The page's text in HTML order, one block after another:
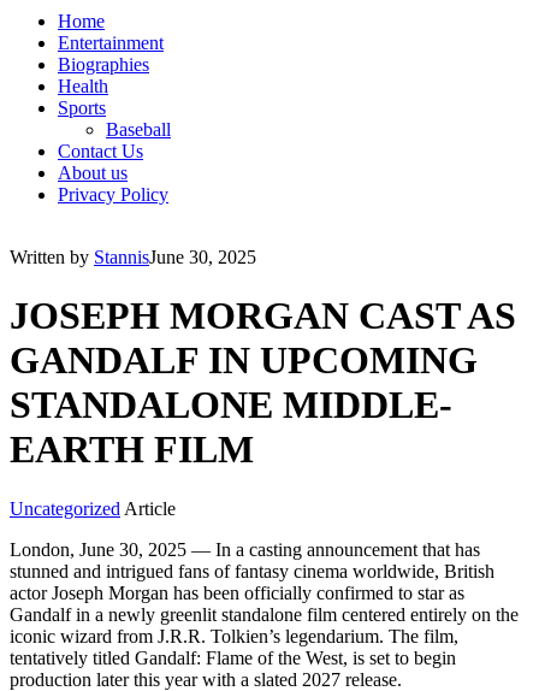
Home
Entertainment
Biographies
Health
Sports
Baseball
Contact Us
About us
Privacy Policy
Written by StannisJune 30, 2025
JOSEPH MORGAN CAST AS
GANDALF IN UPCOMING
STANDALONE MIDDLE-
EARTH FILM
Uncategorized Article
London, June 30, 2025 — In a casting announcement that has
stunned and intrigued fans of fantasy cinema worldwide, British
actor Joseph Morgan has been officially confirmed to star as
Gandalf in a newly greenlit standalone film centered entirely on the
iconic wizard from J.R.R. Tolkien’s legendarium. The film,
tentatively titled Gandalf: Flame of the West, is set to begin
production later this year with a slated 2027 release.